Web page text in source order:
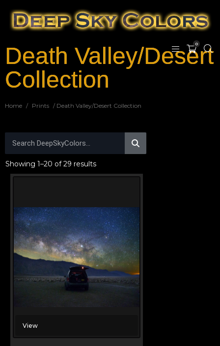
0
Death Valley/Desert
Collection
Home / Prints / Death Valley/Desert Collection
Showing 1–20 of 29 results
View